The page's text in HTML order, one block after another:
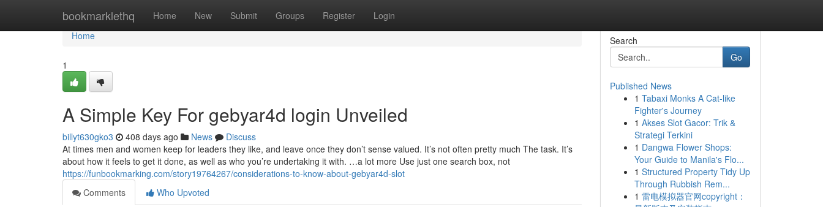
bookmarklethq Home New Submit Groups Register Login
Home
Home
1
A Simple Key For gebyar4d login Unveiled
billyt630gko3 408 days ago News
Discuss
At times men and women keep for leaders they like, and leave once they don’t sense valued. It’s not often pretty much The task. It’s
about how it feels to get it done, as well as who you’re undertaking it with. …a lot more Use just one search box, not
https://funbookmarking.com/story19764267/considerations-to-know-about-gebyar4d-slot
Comments
Who Upvoted
Search
Go
Published News
1 Tabaxi Monks A Cat-like
Fighter's Journey
1 Akses Slot Gacor: Trik &
Strategi Terkini
1 Dangwa Flower Shops:
Your Guide to Manila's Flo...
1 Structured Property Tidy Up
Through Rubbish Rem...
1 雷电模拟器官网copyright：